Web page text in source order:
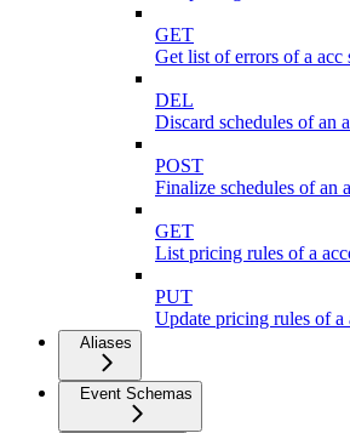
GET
Get list of errors of a acc
DEL
Discard schedules of an
POST
Finalize schedules of an
GET
List pricing rules of a
PUT
Update pricing rules of a
Aliases
Event Schemas